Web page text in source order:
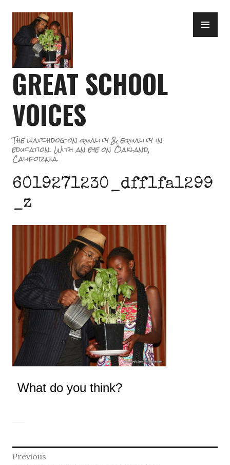
content
GREAT SCHOOL
VOICES
The watchdog on quality & equality in
education. With an eye on Oakland,
California.
6019271230_dff1fa1299
_z
What do you think?
Post
Previous